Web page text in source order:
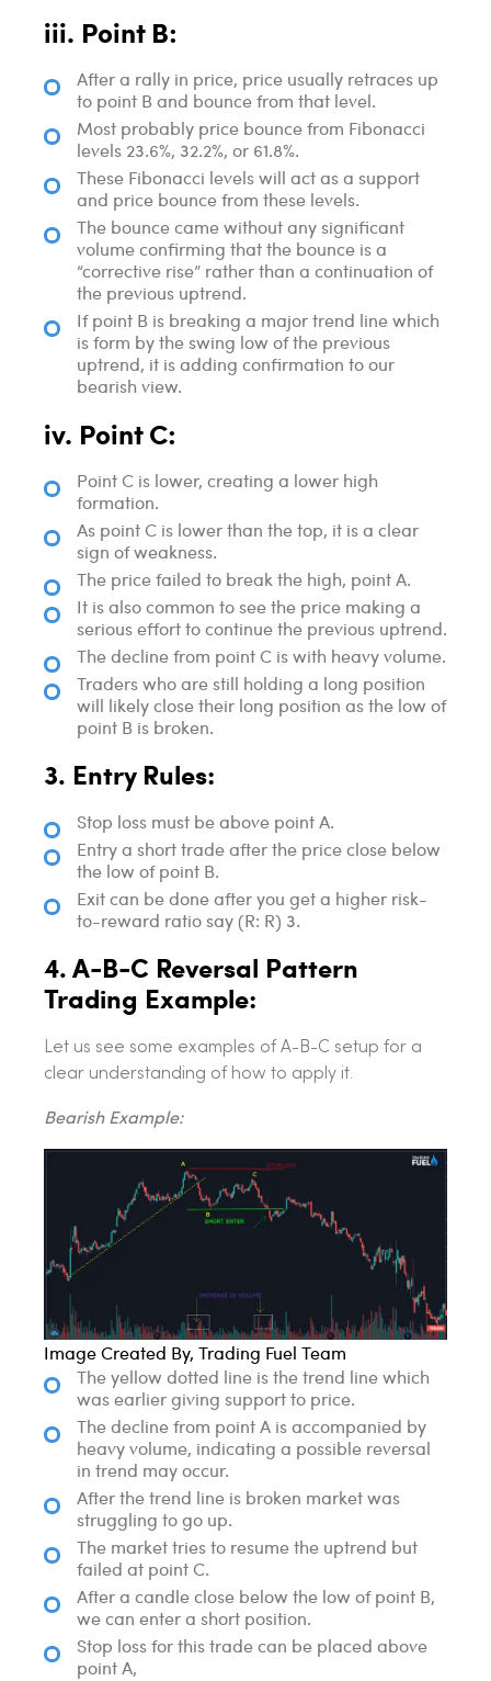
iii. Point B:
After a rally in price, price usually retraces up
to point B and bounce from that level.
Most probably price bounce from Fibonacci
levels 23.6%, 32.2%, or 61.8%.
These Fibonacci levels will act as a support
and price bounce from these levels.
The bounce came without any significant
volume confirming that the bounce is a
“corrective rise” rather than a continuation of
the previous uptrend.
If point B is breaking a major trend line which
is form by the swing low of the previous
uptrend, it is adding confirmation to our
bearish view.
iv. Point C:
Point C is lower, creating a lower high
formation.
As point C is lower than the top, it is a clear
sign of weakness.
The price failed to break the high, point A.
It is also common to see the price making a
serious effort to continue the previous uptrend.
The decline from point C is with heavy volume.
Traders who are still holding a long position
will likely close their long position as the low of
point B is broken.
3. Entry Rules:
Stop loss must be above point A.
Entry a short trade after the price close below
the low of point B.
Exit can be done after you get a higher risk-
to-reward ratio say (R: R) 3.
4. A-B-C Reversal Pattern
Trading Example:
Let us see some examples of A-B-C setup for a
clear understanding of how to apply it.
Bearish Example:
Image Created By, Trading Fuel Team
The yellow dotted line is the trend line which
was earlier giving support to price.
The decline from point A is accompanied by
heavy volume, indicating a possible reversal
in trend may occur.
After the trend line is broken market was
struggling to go up.
The market tries to resume the uptrend but
failed at point C.
After a candle close below the low of point B,
we can enter a short position.
Stop loss for this trade can be placed above
point A,